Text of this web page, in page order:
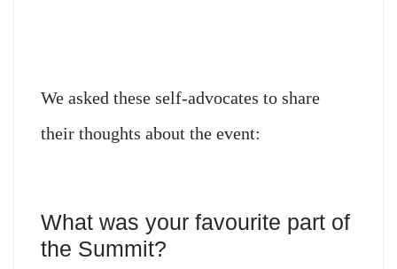
We asked these self-advocates to share
their thoughts about the event:
What was your favourite part of
the Summit?